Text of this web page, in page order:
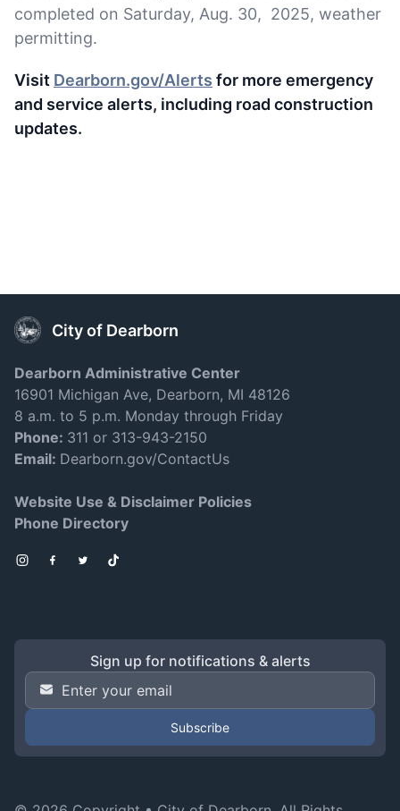
completed on Saturday, Aug. 30, 2025, weather
permitting.
Visit Dearborn.gov/Alerts for more emergency
and service alerts, including road construction
updates.
City of Dearborn
Dearborn Administrative Center
16901 Michigan Ave, Dearborn, MI 48126
8 a.m. to 5 p.m. Monday through Friday
Phone: 311 or 313-943-2150
Email: Dearborn.gov/ContactUs
Website Use & Disclaimer Policies
Phone Directory
Instagram
Facebook
TwitterTikTok
Sign up for notifications & alerts
Email Address